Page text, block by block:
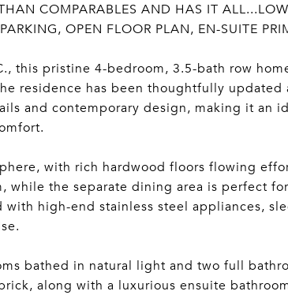
COMPARABLES AND HAS IT
OPEN FLOOR PLAN, EN-SUITE
this pristine 4-bedroom, 3.5-bath row
residence has been thoughtfully updated
and contemporary design, making it an
with rich hardwood floors flowing
while the separate dining area is perfect
high-end stainless steel appliances,
bathed in natural light and two full
along with a luxurious ensuite